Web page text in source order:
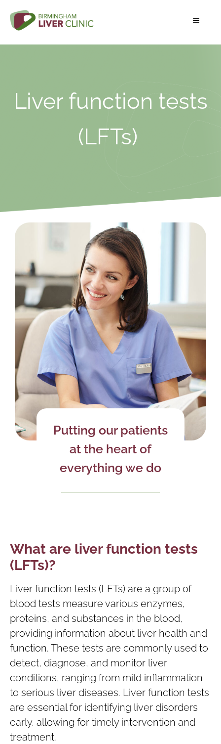
Liver function tests
(LFTs)
What are liver function tests
(LFTs)?
Liver function tests (LFTs) are a group of
blood tests measure various enzymes,
proteins, and substances in the blood,
providing information about liver health and
function. These tests are commonly used to
detect, diagnose, and monitor liver
conditions, ranging from mild inflammation
to serious liver diseases. Liver function tests
are essential for identifying liver disorders
early, allowing for timely intervention and
treatment.
Putting our patients
at the heart of
everything we do